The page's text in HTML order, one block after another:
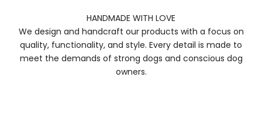
HANDMADE WITH LOVE
We design and handcraft our products with a focus on
quality, functionality, and style. Every detail is made to
meet the demands of strong dogs and conscious dog
owners.